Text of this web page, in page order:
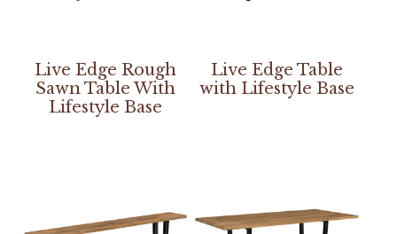
Live Edge Rough
Sawn Table With
Lifestyle Base
Live Edge Table
with Lifestyle Base